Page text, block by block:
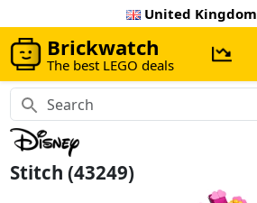
United Kingdom
Brickwatch
The best LEGO deals
Stitch (43249)